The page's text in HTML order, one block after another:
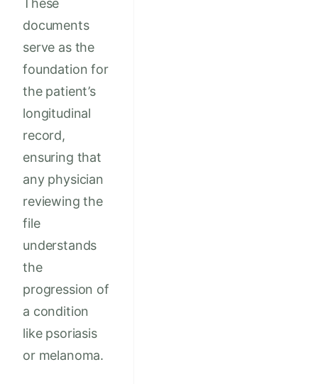
These
documents
serve as the
foundation for
the patient’s
longitudinal
record,
ensuring that
any physician
reviewing the
file
understands
the
progression of
a condition
like psoriasis
or melanoma.